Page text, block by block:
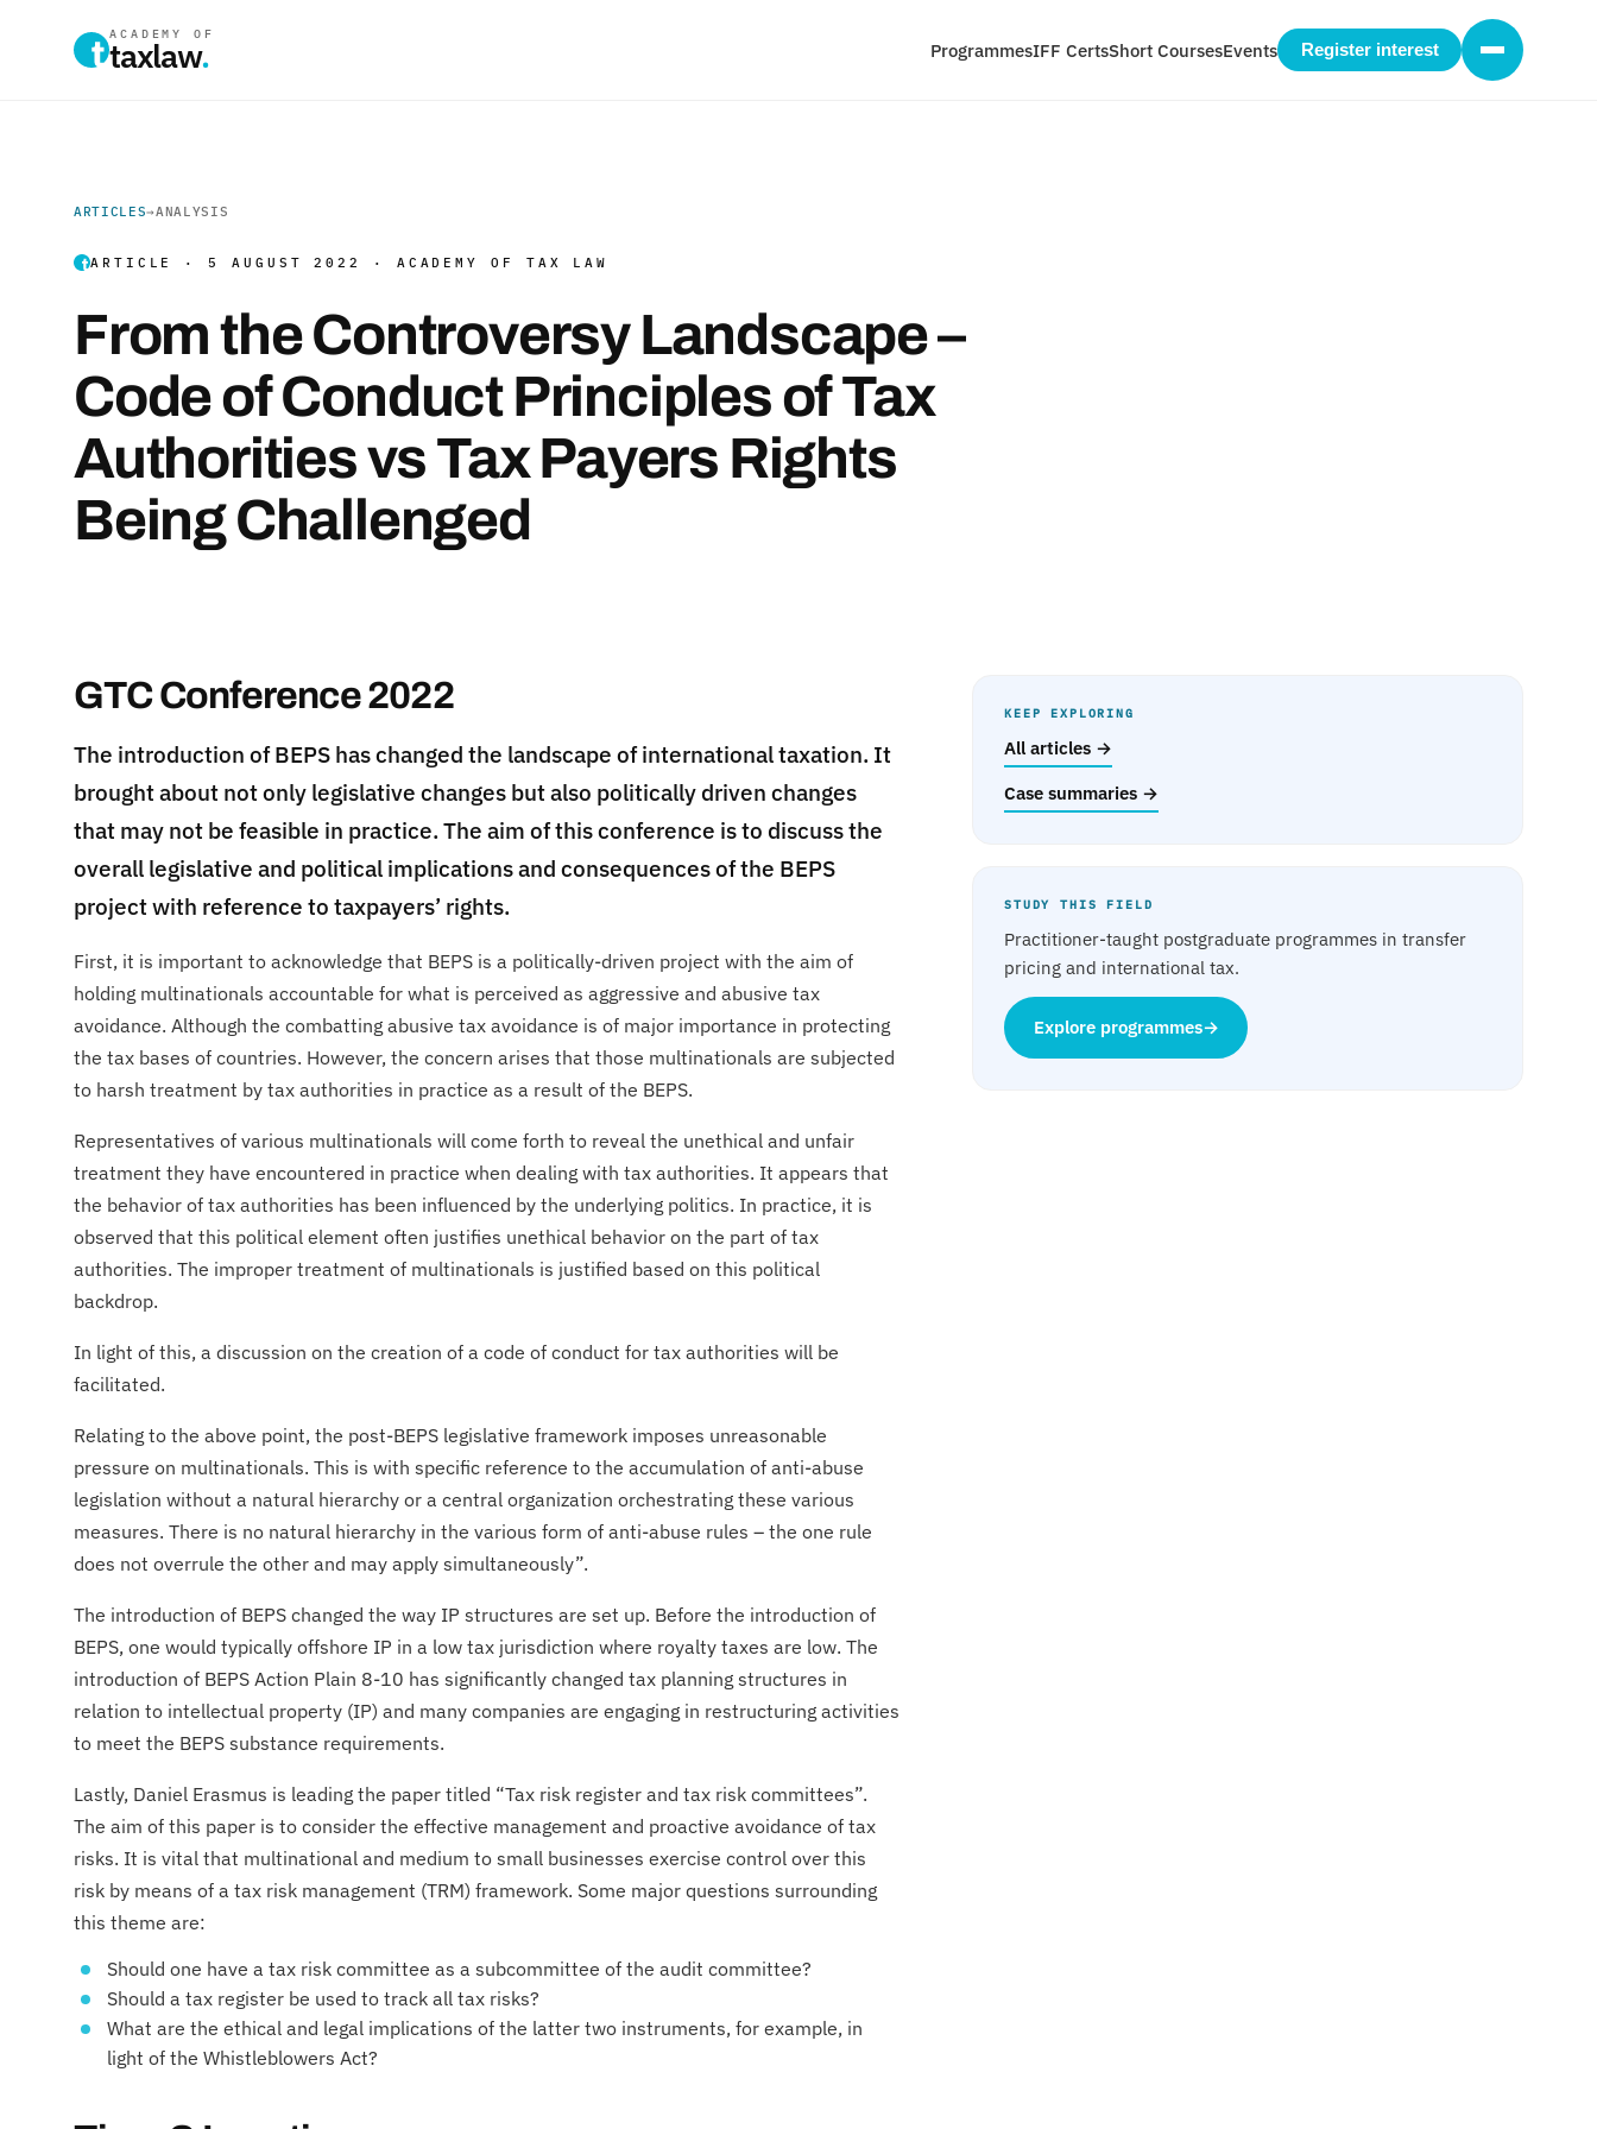
ACADEMY OF
taxlaw. ProgrammesIFF CertsShort CoursesEvents Register interest
ARTICLES→ANALYSIS
ARTICLE · 5 AUGUST 2022 · ACADEMY OF TAX LAW
From the Controversy Landscape –
Code of Conduct Principles of Tax
Authorities vs Tax Payers Rights
Being Challenged
GTC Conference 2022
The introduction of BEPS has changed the landscape of international taxation. It
brought about not only legislative changes but also politically driven changes
that may not be feasible in practice. The aim of this conference is to discuss the
overall legislative and political implications and consequences of the BEPS
project with reference to taxpayers’ rights.
​First, it is important to acknowledge that BEPS is a politically-driven project with the aim of
holding multinationals accountable for what is perceived as aggressive and abusive tax
avoidance. Although the combatting abusive tax avoidance is of major importance in protecting
the tax bases of countries. However, the concern arises that those multinationals are subjected
to harsh treatment by tax authorities in practice as a result of the BEPS.
​Representatives of various multinationals will come forth to reveal the unethical and unfair
treatment they have encountered in practice when dealing with tax authorities. It appears that
the behavior of tax authorities has been influenced by the underlying politics. In practice, it is
observed that this political element often justifies unethical behavior on the part of tax
authorities. The improper treatment of multinationals is justified based on this political
backdrop.
​In light of this, a discussion on the creation of a code of conduct for tax authorities will be
facilitated.
Relating to the above point, the post-BEPS legislative framework imposes unreasonable
pressure on multinationals. This is with specific reference to the accumulation of anti-abuse
legislation without a natural hierarchy or a central organization orchestrating these various
measures. There is no natural hierarchy in the various form of anti-abuse rules – the one rule
does not overrule the other and may apply simultaneously”.
The introduction of BEPS changed the way IP structures are set up. Before the introduction of
BEPS, one would typically offshore IP in a low tax jurisdiction where royalty taxes are low. The
introduction of BEPS Action Plain 8-10 has significantly changed tax planning structures in
relation to intellectual property (IP) and many companies are engaging in restructuring activities
to meet the BEPS substance requirements.
​Lastly, Daniel Erasmus is leading the paper titled “Tax risk register and tax risk committees”.
The aim of this paper is to consider the effective management and proactive avoidance of tax
risks. It is vital that multinational and medium to small businesses exercise control over this
risk by means of a tax risk management (TRM) framework. Some major questions surrounding
this theme are:
Should one have a tax risk committee as a subcommittee of the audit committee?
Should a tax register be used to track all tax risks?
What are the ethical and legal implications of the latter two instruments, for example, in
light of the Whistleblowers Act?
KEEP EXPLORING
All articles →
Case summaries →
STUDY THIS FIELD
Practitioner-taught postgraduate programmes in transfer
pricing and international tax.
Explore programmes→